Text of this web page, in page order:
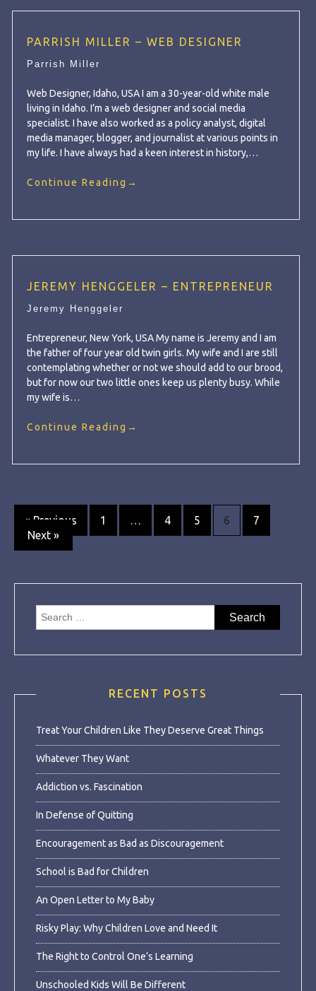
PARRISH MILLER – WEB DESIGNER
Parrish Miller
Web Designer, Idaho, USA I am a 30-year-old white male
living in Idaho. I’m a web designer and social media
specialist. I have also worked as a policy analyst, digital
media manager, blogger, and journalist at various points in
my life. I have always had a keen interest in history,…
Continue Reading →
JEREMY HENGGELER – ENTREPRENEUR
Jeremy Henggeler
Entrepreneur, New York, USA My name is Jeremy and I am
the father of four year old twin girls. My wife and I are still
contemplating whether or not we should add to our brood,
but for now our two little ones keep us plenty busy. While
my wife is…
Continue Reading →
Posts
navigation
« Previous 1 … 4 5 6
7
Next »
Search
RECENT POSTS
Treat Your Children Like They Deserve Great Things
Whatever They Want
Addiction vs. Fascination
In Defense of Quitting
Encouragement as Bad as Discouragement
School is Bad for Children
An Open Letter to My Baby
Risky Play: Why Children Love and Need It
The Right to Control One’s Learning
Unschooled Kids Will Be Different